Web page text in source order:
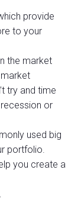
provide
to your
the market
try and time
or
used big
portfolio.
you create a